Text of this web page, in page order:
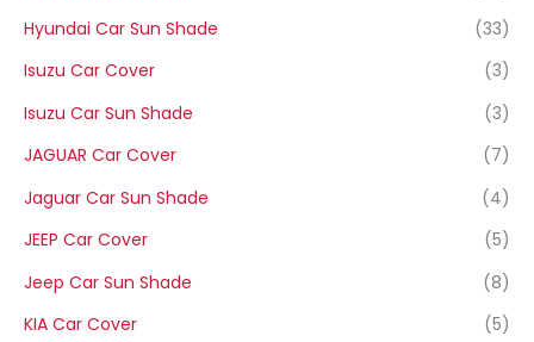
Hyundai Car Sun Shade
(33)
Isuzu Car Cover
(3)
Isuzu Car Sun Shade
(3)
JAGUAR Car Cover
(7)
Jaguar Car Sun Shade
(4)
JEEP Car Cover
(5)
Jeep Car Sun Shade
(8)
KIA Car Cover
(5)